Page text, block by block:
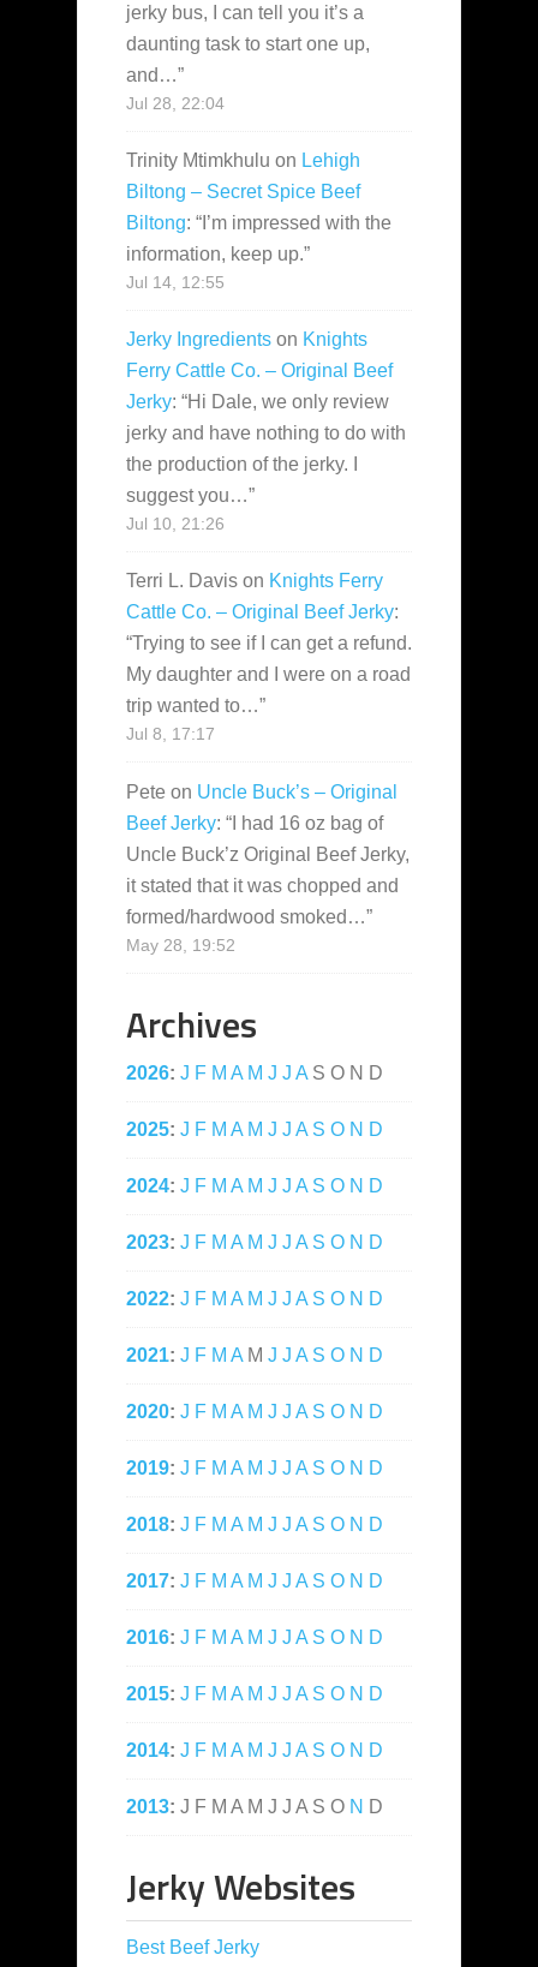
jerky bus, I can tell you it’s a
daunting task to start one up,
and…”
Jul 28, 22:04
Trinity Mtimkhulu on Lehigh
Biltong – Secret Spice Beef
Biltong: “ I’m impressed with the
information, keep up.”
Jul 14, 12:55
Jerky Ingredients on Knights
Ferry Cattle Co. – Original Beef
Jerky: “Hi Dale, we only review
jerky and have nothing to do with
the production of the jerky. I
suggest you…”
Jul 10, 21:26
Terri L. Davis on Knights Ferry
Cattle Co. – Original Beef Jerky:
“Trying to see if I can get a refund.
My daughter and I were on a road
trip wanted to…”
Jul 8, 17:17
Pete on Uncle Buck’s – Original
Beef Jerky: “ I had 16 oz bag of
Uncle Buck’z Original Beef Jerky,
it stated that it was chopped and
formed/hardwood smoked…”
May 28, 19:52
Archives
2026: J F M A M J J A S O N D
2025: J F M A M J J A S O N D
2024: J F M A M J J A S O N D
2023: J F M A M J J A S O N D
2022: J F M A M J J A S O N D
2021: J F M A M J J A S O N D
2020: J F M A M J J A S O N D
2019: J F M A M J J A S O N D
2018: J F M A M J J A S O N D
2017: J F M A M J J A S O N D
2016: J F M A M J J A S O N D
2015: J F M A M J J A S O N D
2014: J F M A M J J A S O N D
2013: J F M A M J J A S O N D
Jerky Websites
Best Beef Jerky